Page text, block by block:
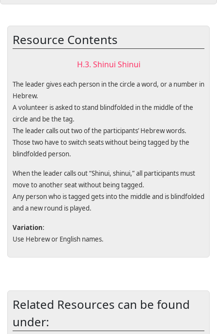
Resource Contents
H.3. Shinui Shinui
The leader gives each person in the circle a word, or a number in
Hebrew.
A volunteer is asked to stand blindfolded in the middle of the
circle and be the tag.
The leader calls out two of the participants’ Hebrew words.
Those two have to switch seats without being tagged by the
blindfolded person.
When the leader calls out “Shinui, shinui,” all participants must
move to another seat without being tagged.
Any person who is tagged gets into the middle and is blindfolded
and a new round is played.
Variation:
Use Hebrew or English names.
Related Resources can be found
under: